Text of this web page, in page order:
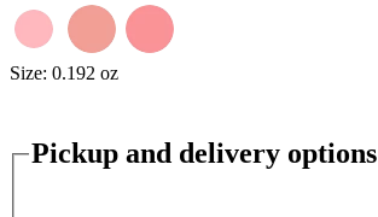
Size: 0.192 oz
Pickup and delivery options